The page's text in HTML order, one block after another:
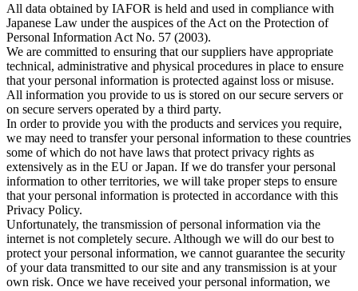
All data obtained by IAFOR is held and used in compliance with
Japanese Law under the auspices of the Act on the Protection of
Personal Information Act No. 57 (2003).
We are committed to ensuring that our suppliers have appropriate
technical, administrative and physical procedures in place to ensure
that your personal information is protected against loss or misuse.
All information you provide to us is stored on our secure servers or
on secure servers operated by a third party.
In order to provide you with the products and services you require,
we may need to transfer your personal information to these countries
some of which do not have laws that protect privacy rights as
extensively as in the EU or Japan. If we do transfer your personal
information to other territories, we will take proper steps to ensure
that your personal information is protected in accordance with this
Privacy Policy.
Unfortunately, the transmission of personal information via the
internet is not completely secure. Although we will do our best to
protect your personal information, we cannot guarantee the security
of your data transmitted to our site and any transmission is at your
own risk. Once we have received your personal information, we